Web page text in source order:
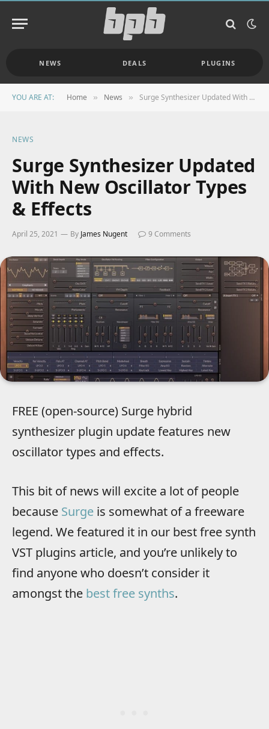
NEWS DEALS PLUGINS
YOU ARE AT: Home » News » Surge Synthesizer Updated With New Oscillator Types & Effects
NEWS
Surge Synthesizer Updated
With New Oscillator Types
& Effects
April 25, 2021 By James Nugent 9 Comments
FREE (open-source) Surge hybrid
synthesizer plugin update features new
oscillator types and effects.
This bit of news will excite a lot of people
because Surge is somewhat of a freeware
legend. We featured it in our best free synth
VST plugins article, and you’re unlikely to
find anyone who doesn’t consider it
amongst the best free synths.